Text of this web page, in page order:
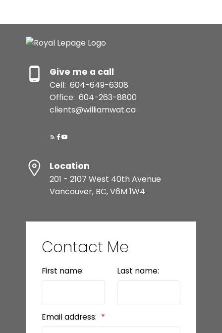
Give me a call
Cell: 604-649-6308
Office: 604-263-8800
clients@williamwat.ca
Location
201 - 2107 West 40th Avenue
Vancouver, BC, V6M 1W4
Contact Me
First name: Last name:
Email address: